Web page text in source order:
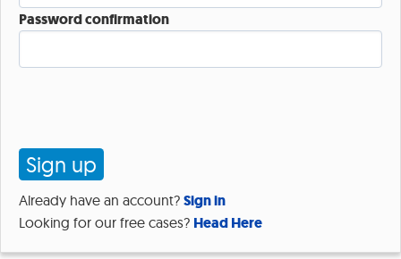
Password confirmation
Already have an account? Sign in
Looking for our free cases? Head Here